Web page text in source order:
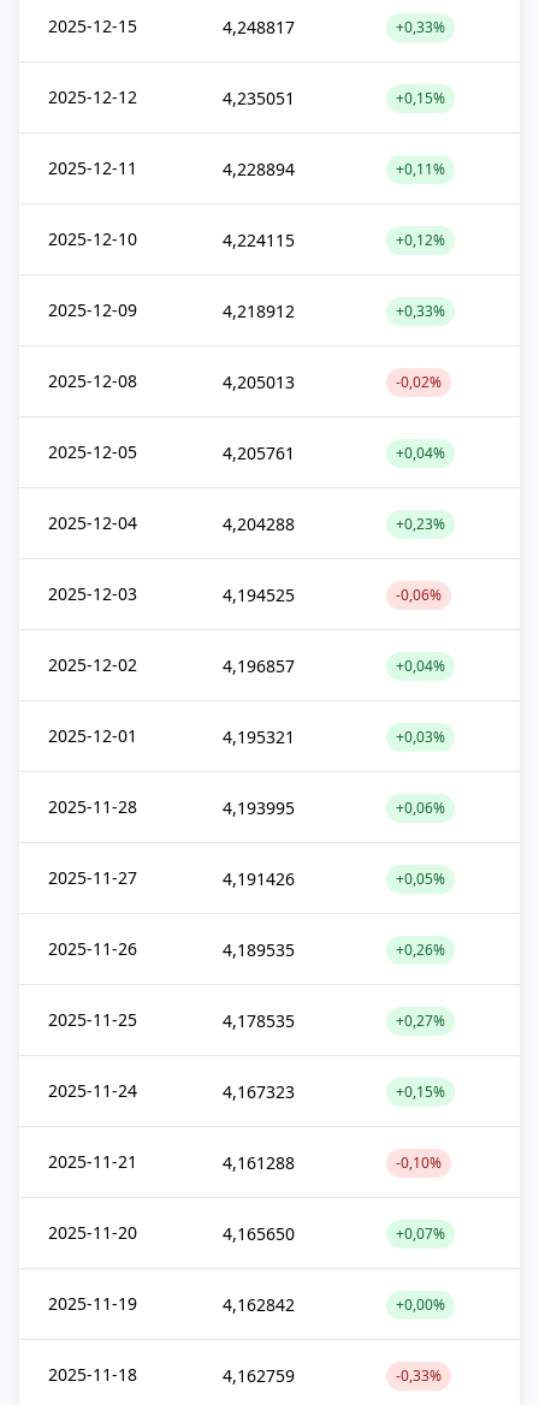
2025-12-15 4,248817 +0,33%
2025-12-12 4,235051 +0,15%
2025-12-11 4,228894 +0,11%
2025-12-10 4,224115 +0,12%
2025-12-09 4,218912 +0,33%
2025-12-08 4,205013 -0,02%
2025-12-05 4,205761 +0,04%
2025-12-04 4,204288 +0,23%
2025-12-03 4,194525 -0,06%
2025-12-02 4,196857 +0,04%
2025-12-01 4,195321 +0,03%
2025-11-28 4,193995 +0,06%
2025-11-27 4,191426 +0,05%
2025-11-26 4,189535 +0,26%
2025-11-25 4,178535 +0,27%
2025-11-24 4,167323 +0,15%
2025-11-21 4,161288 -0,10%
2025-11-20 4,165650 +0,07%
2025-11-19 4,162842 +0,00%
2025-11-18 4,162759 -0,33%